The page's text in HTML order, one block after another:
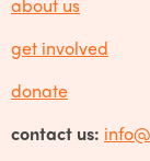
get involved
donate
contact us: